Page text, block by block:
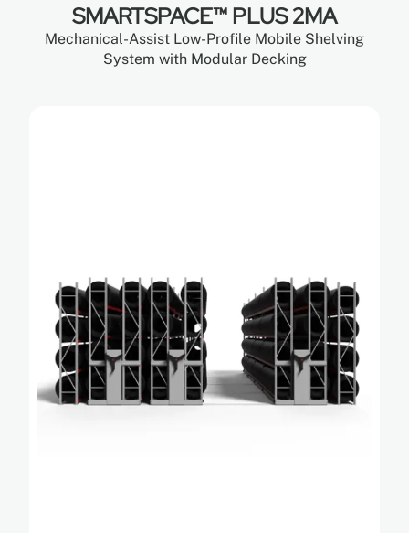
SMARTSPACE™ PLUS 2MA
Mechanical-Assist Low-Profile Mobile Shelving
System with Modular Decking